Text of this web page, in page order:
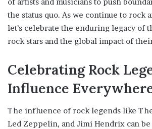
the status quo. As we continue to rock
let’s celebrate the enduring legacy of
rock stars and the global impact of
Celebrating Rock
Influence
The influence of rock legends like
Led Zeppelin, and Jimi Hendrix can